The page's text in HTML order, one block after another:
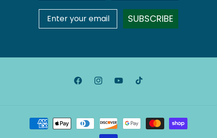
Email Address SUBSCRIBE
FacebookInstagramYouTubeTikTok
Payment
methods